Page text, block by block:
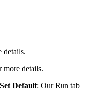
details.
more details.
Default: Our Run tab